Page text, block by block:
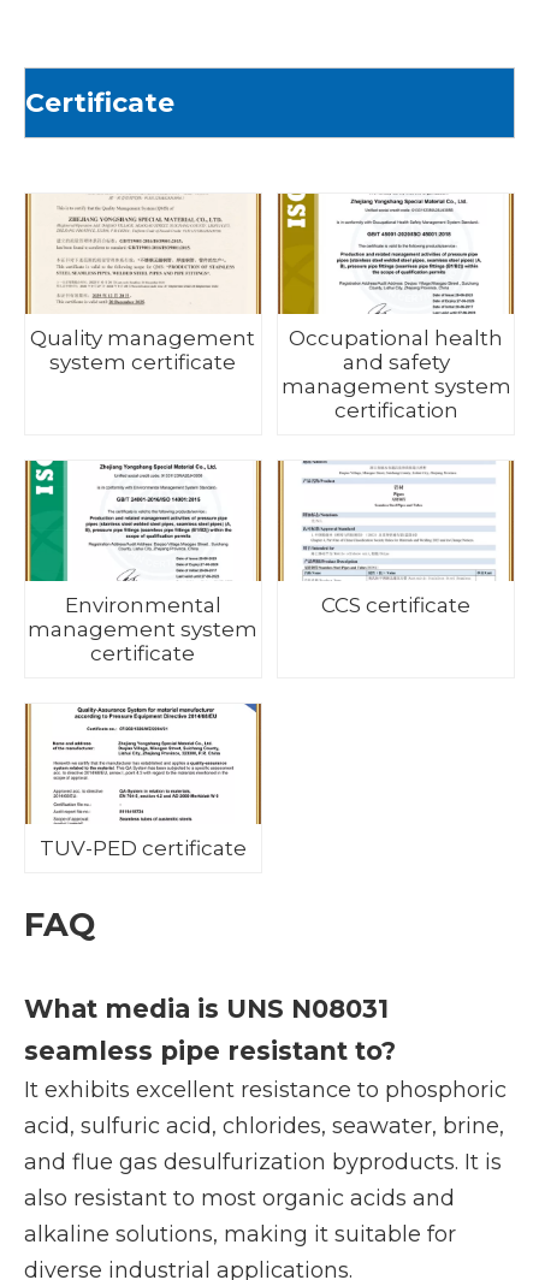
Certificate
Quality management
system certificate
Occupational health
and safety
management system
certification
Environmental
management system
certificate
CCS certificate
TUV-PED certificate
FAQ
What media is UNS N08031
seamless pipe resistant to?
It exhibits excellent resistance to phosphoric
acid, sulfuric acid, chlorides, seawater, brine,
and flue gas desulfurization byproducts. It is
also resistant to most organic acids and
alkaline solutions, making it suitable for
diverse industrial applications.